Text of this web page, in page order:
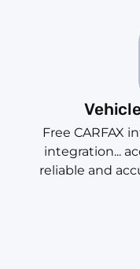
Free CARFAX
integration...
reliable and